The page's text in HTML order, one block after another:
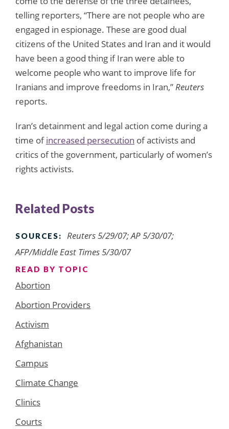
telling reporters, “There are not people who are
engaged in espionage. These are good dual
citizens of the United States and Iran and it would
have been a good thing if Iran were able to
welcome people who want to improve life for
Iranians and improve freedoms in Iran,”Reuters
reports.
Iran’s detainment and legal action come during a
time ofincreased persecution of activists and
critics of the government, particularly of women’s
rights activists.
Related Posts
SOURCES:
Reuters 5/29/07; AP 5/30/07;
AFP/Middle East Times 5/30/07
READ BY TOPIC
Abortion
Abortion Providers
Activism
Afghanistan
Campus
Climate Change
Clinics
Courts